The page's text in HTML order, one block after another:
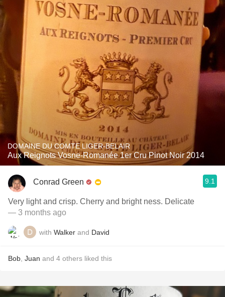
DOMAINE DU COMTE LIGER-BELAIR
Aux Reignots Vosne-Romanée 1er Cru Pinot Noir 2014
Conrad Green 9.1
Very light and crisp. Cherry and bright ness. Delicate
— 3 months ago
with Walker and David
Bob Juan and 4 others liked this